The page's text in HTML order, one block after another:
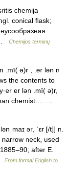
chemija
conical flask;
Chemijos terminų
.mī( ə)r , .er lən n
the contents to
er lən .mī( ə)r,
chemist.… …
ər, ˈɛr [/t]] n.
neck, used
after E.
From formal English to